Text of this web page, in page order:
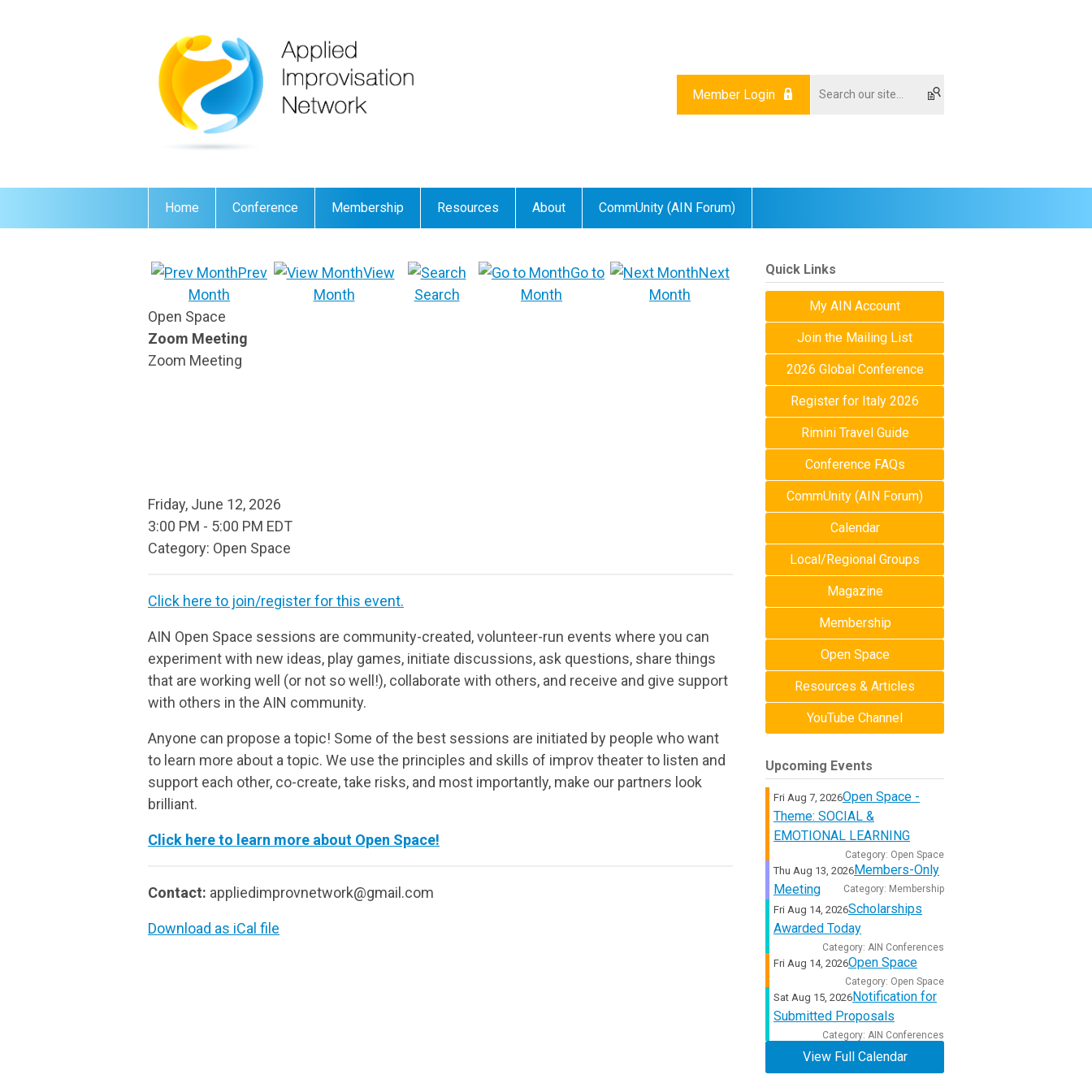
Member Login
Home Conference Membership Resources About CommUnity (AIN Forum)
Prev
Month
View
Month
Search
Go to
Month
Next
Month
Open Space
Zoom Meeting
Zoom Meeting
Friday, June 12, 2026
3:00 PM - 5:00 PM EDT
Category: Open Space
Click here to join/register for this event.
AIN Open Space sessions are community-created, volunteer-run events where you can
experiment with new ideas, play games, initiate discussions, ask questions, share things
that are working well (or not so well!), collaborate with others, and receive and give support
with others in the AIN community.
Anyone can propose a topic! Some of the best sessions are initiated by people who want
to learn more about a topic. We use the principles and skills of improv theater to listen and
support each other, co-create, take risks, and most importantly, make our partners look
brilliant.
Click here to learn more about Open Space!
Contact: appliedimprovnetwork@gmail.com
Download as iCal file
Quick Links
My AIN Account
Join the Mailing List
2026 Global Conference
Register for Italy 2026
Rimini Travel Guide
Conference FAQs
CommUnity (AIN Forum)
Calendar
Local/Regional Groups
Magazine
Membership
Open Space
Resources & Articles
YouTube Channel
Upcoming Events
Fri Aug 7, 2026Open Space -
Theme: SOCIAL &
EMOTIONAL LEARNING
Category: Open Space
Thu Aug 13, 2026 Members-Only
Meeting
Category: Membership
Fri Aug 14, 2026Scholarships
Awarded Today
Category: AIN Conferences
Fri Aug 14, 2026Open Space
Category: Open Space
Sat Aug 15, 2026 Notification for
Submitted Proposals
Category: AIN Conferences
View Full Calendar